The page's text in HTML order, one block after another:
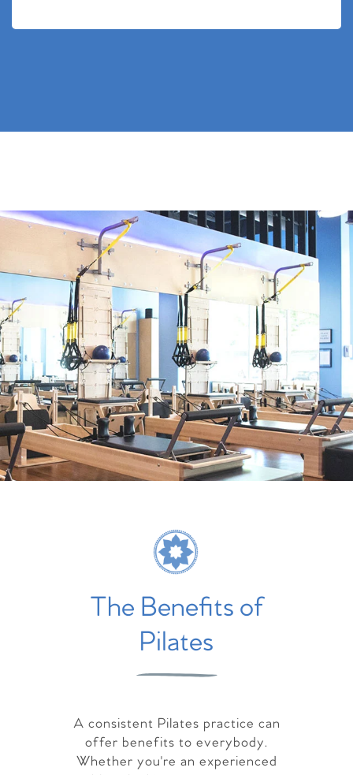
The Benefits of
Pilates
A consistent Pilates practice can
offer benefits to everybody.
Whether you're an experienced